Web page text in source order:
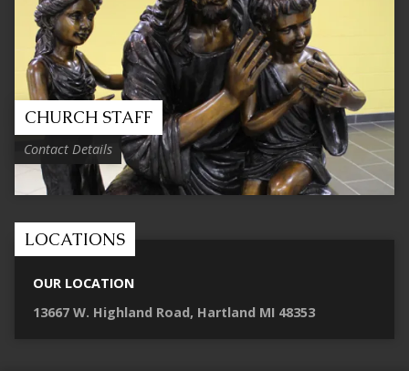
CHURCH STAFF
Contact Details
LOCATIONS
OUR LOCATION
13667 W. Highland Road, Hartland MI 48353